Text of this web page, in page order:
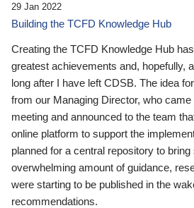
29 Jan 2022
Building the TCFD Knowledge Hub
Creating the TCFD Knowledge Hub
greatest achievements and, hopefully,
long after I have left CDSB. The idea
from our Managing Director, who
meeting and announced to the team
online platform to support the
planned for a central repository to
overwhelming amount of guidance,
were starting to be published in the
recommendations.